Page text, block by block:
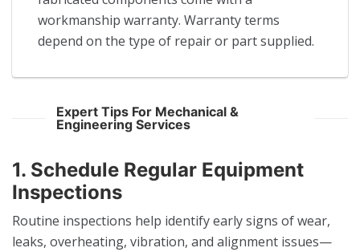
workmanship warranty. Warranty terms
depend on the type of repair or part supplied.
Expert Tips For Mechanical &
Engineering Services
1. Schedule Regular Equipment
Inspections
Routine inspections help identify early signs of wear,
leaks, overheating, vibration, and alignment issues—